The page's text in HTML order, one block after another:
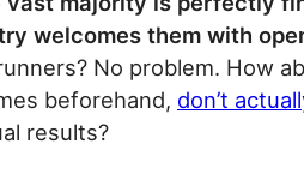
welcomes them with
No problem. How
beforehand, don’t
results?